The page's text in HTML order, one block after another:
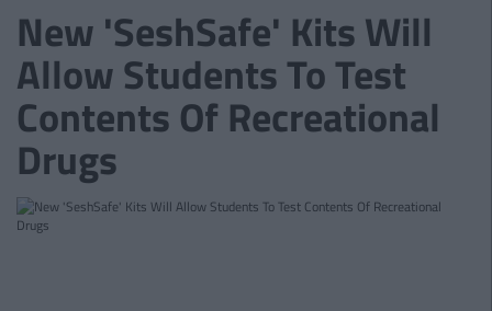
New 'SeshSafe' Kits Will
Allow Students To Test
Contents Of Recreational
Drugs